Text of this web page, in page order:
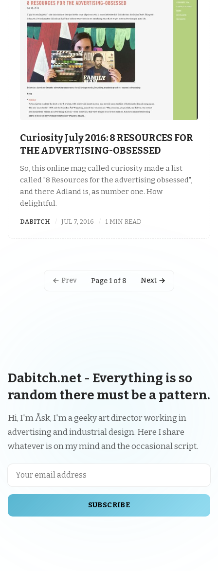
Curiosity July 2016: 8 RESOURCES FOR
THE ADVERTISING-OBSESSED
So, this online mag called curiosity made a list
called "8 Resources for the advertising obsessed",
and there Adland is, as number one. How
delightful.
DABITCH JUL 7, 2016 1 MIN READ
Prev Page 1 of 8 Next
Dabitch.net - Everything is so
random there must be a pattern.
Hi, I'm Åsk, I'm a geeky art director working in
advertising and industrial design. Here I share
whatever is on my mind and the occasional script.
SUBSCRIBE